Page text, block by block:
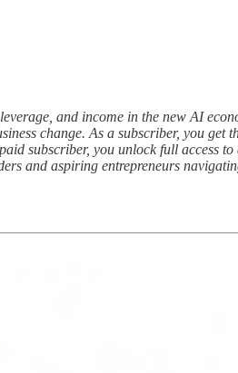
and income in the new AI
change. As a subscriber, you get
subscriber, you unlock full access
and aspiring entrepreneurs